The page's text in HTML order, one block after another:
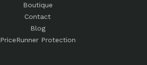
Boutique
Contact
Blog
PriceRunner Protection